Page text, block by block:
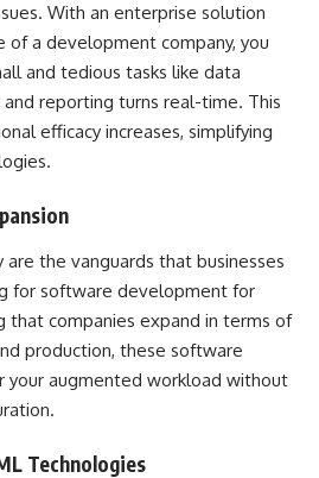
With an enterprise solution
of a development company, you
and tedious tasks like data
reporting turns real-time. This
efficacy increases, simplifying
the vanguards that businesses
for software development for
that companies expand in terms of
production, these software
your augmented workload without
Technologies